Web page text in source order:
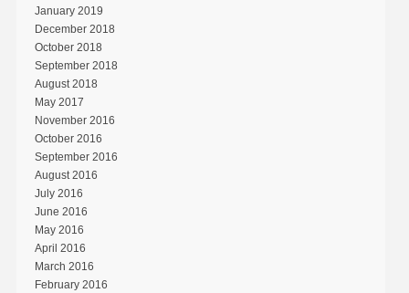
January 2019
December 2018
October 2018
September 2018
August 2018
May 2017
November 2016
October 2016
September 2016
August 2016
July 2016
June 2016
May 2016
April 2016
March 2016
February 2016